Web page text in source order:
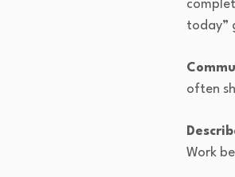
today”
often
Work